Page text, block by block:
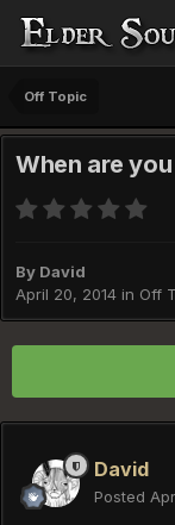
Off Topic
When are
By David
April 20, 2014 in Off
David
Posted